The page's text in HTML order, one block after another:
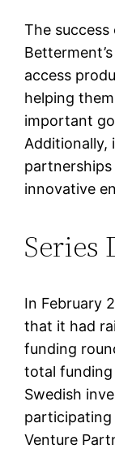
The
access
helping
important
innovative
Series
In February
that it had
funding
total funding
Swedish
participating
Venture